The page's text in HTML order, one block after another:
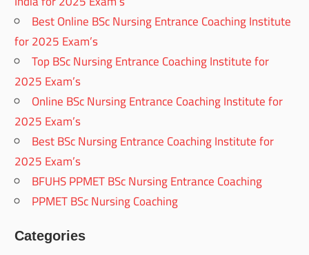
Best Online BSc Nursing Entrance Coaching Institute
for 2025 Exam’s
Top BSc Nursing Entrance Coaching Institute for
2025 Exam’s
Online BSc Nursing Entrance Coaching Institute for
2025 Exam’s
Best BSc Nursing Entrance Coaching Institute for
2025 Exam’s
BFUHS PPMET BSc Nursing Entrance Coaching
PPMET BSc Nursing Coaching
Categories